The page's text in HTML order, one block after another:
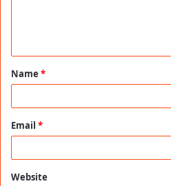
t
*
Name *
Email *
Website